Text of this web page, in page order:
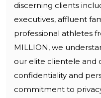
discerning clients
executives, affluent
professional athletes
MILLION, we
our elite clientele and
confidentiality and
commitment to